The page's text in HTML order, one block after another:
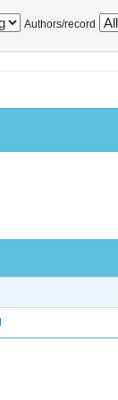
Authors/record